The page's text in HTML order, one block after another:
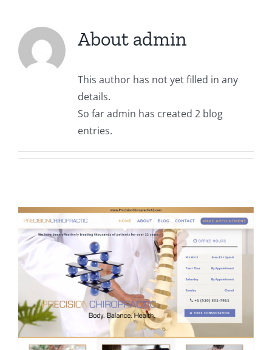
About admin
This author has not yet filled in any
details.
So far admin has created 2 blog
entries.